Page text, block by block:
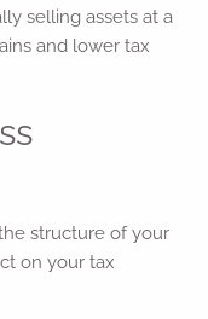
selling assets at a
and lower tax
structure of your
on your tax